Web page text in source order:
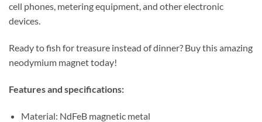
cell phones, metering equipment, and other electronic
devices.
Ready to fish for treasure instead of dinner? Buy this amazing
neodymium magnet today!
Features and specifications:
Material: NdFeB magnetic metal